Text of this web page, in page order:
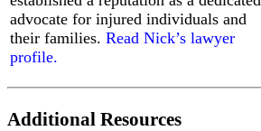
Step-
by-
Step
Injured
advocate for injured individuals and
their families. Read Nick’s lawyer
profile.
Additional Resources